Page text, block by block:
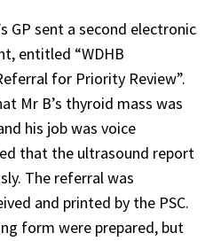
GP sent a second electronic
entitled “WDHB
for Priority Review”.
Mr B’s thyroid mass was
his job was voice
that the ultrasound report
The referral was
and printed by the PSC.
form were prepared, but